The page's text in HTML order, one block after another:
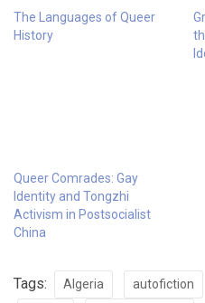
The Languages of Queer
History
Queer Comrades: Gay
Identity and Tongzhi
Activism in Postsocialist
China
Tags: Algeria autofiction